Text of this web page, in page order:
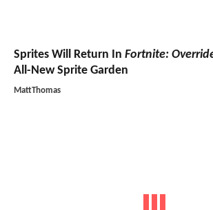
Sprites Will Return In Fortnite:
All-New Sprite Garden
MattThomas